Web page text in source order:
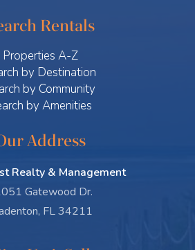
Rentals
Properties A-Z
by Destination
by Community
by Amenities
Address
Realty & Management
Gatewood Dr.
FL 34211